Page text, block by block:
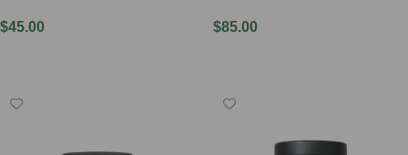
$45.00 $85.00